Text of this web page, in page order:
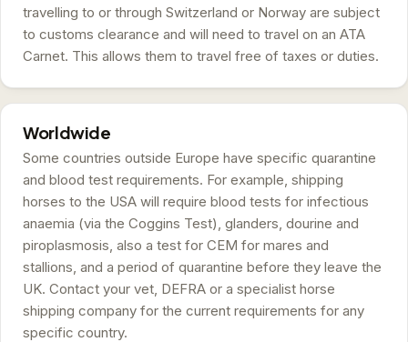
travelling to or through Switzerland or Norway are subject
to customs clearance and will need to travel on an ATA
Carnet. This allows them to travel free of taxes or duties.
Worldwide
Some countries outside Europe have specific quarantine
and blood test requirements. For example, shipping
horses to the USA will require blood tests for infectious
anaemia (via the Coggins Test), glanders, dourine and
piroplasmosis, also a test for CEM for mares and
stallions, and a period of quarantine before they leave the
UK. Contact your vet, DEFRA or a specialist horse
shipping company for the current requirements for any
specific country.